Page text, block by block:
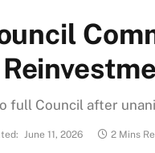
full Council after
June 11, 2026 2 Mins